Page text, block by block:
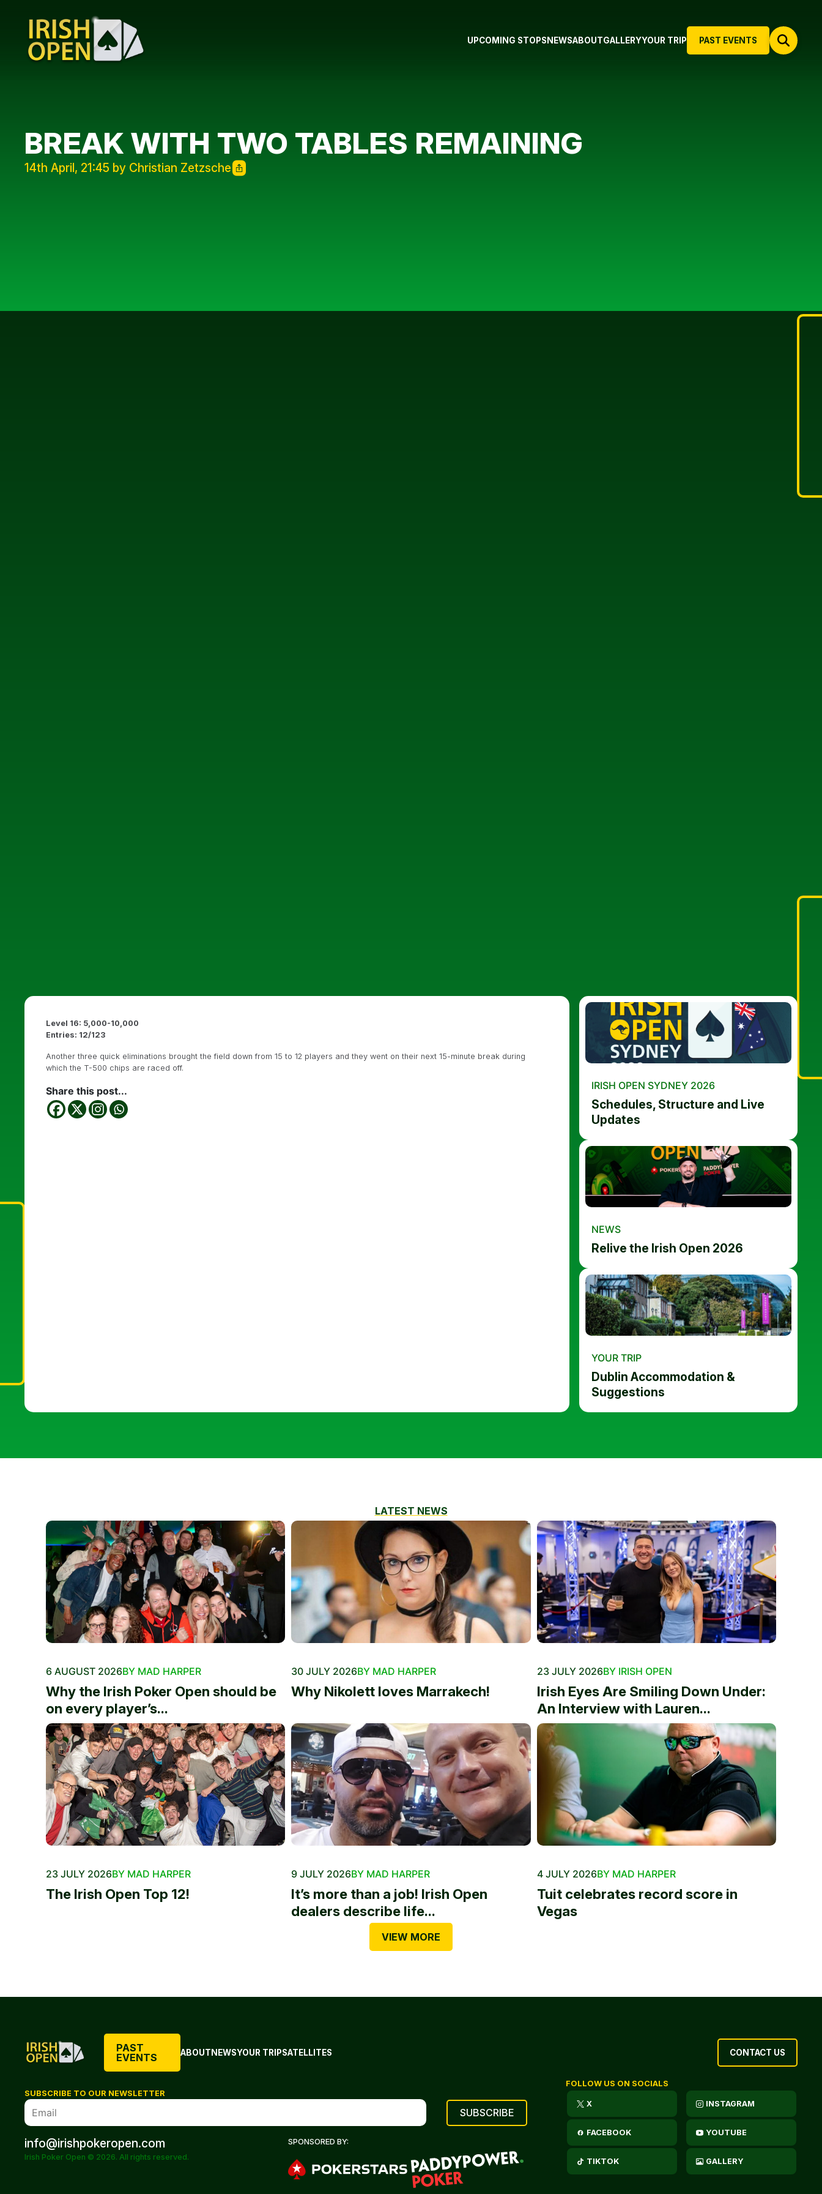
PAST EVENTS
UPCOMING STOPS NEWSABOUTGALLERYYOUR TRIP
BREAK WITH TWO TABLES REMAINING
14th April, 21:45 by Christian Zetzsche
Level 16: 5,000-10,000
Entries: 12/123
Another three quick eliminations brought the field down from 15 to 12 players and they went on their next 15-minute break during
which the T-500 chips are raced off.
Share this post... IRISH OPEN SYDNEY 2026
Schedules, Structure and Live
Updates
NEWS
Relive the Irish Open 2026
YOUR TRIP
Dublin Accommodation &
Suggestions
LATEST NEWS
6 AUGUST 2026BY MAD HARPER
Why the Irish Poker Open should be
on every player’s...
30 JULY 2026BY MAD HARPER
Why Nikolett loves Marrakech!
23 JULY 2026BY IRISH OPEN
Irish Eyes Are Smiling Down Under:
An Interview with Lauren...
23 JULY 2026BY MAD HARPER
The Irish Open Top 12!
9 JULY 2026BY MAD HARPER
It’s more than a job! Irish Open
dealers describe life...
4 JULY 2026BY MAD HARPER
Tuit celebrates record score in
Vegas
VIEW MORE
PAST
EVENTS
ABOUTNEWSYOUR TRIPSATELLITES CONTACT US
SUBSCRIBE TO OUR NEWSLETTER
info@irishpokeropen.com
Irish Poker Open © 2026. All rights reserved.
SPONSORED BY:
FOLLOW US ON SOCIALS
X INSTAGRAM
FACEBOOK YOUTUBE
TIKTOK GALLERY